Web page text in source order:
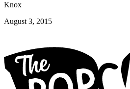
Knox
August 3, 2015